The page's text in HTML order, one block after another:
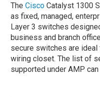
TheCiscoCatalyst 1300
as fixed, managed,
Layer 3 switches
business and branch
secure switches are
wiring closet. The list of
supported under AMP